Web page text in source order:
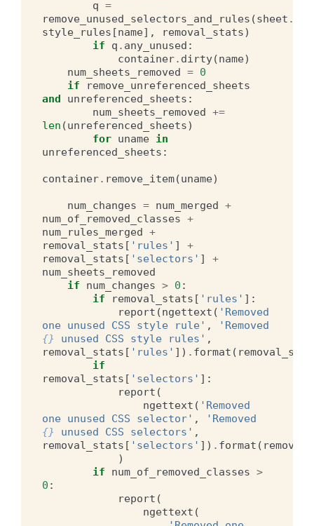
q =
remove_unused_selectors_and_rules (sheet .
style_rules [name], removal_stats)
if
q . any_unused :
container. dirty(name)
num_sheets_removed = 0
if
remove_unreferenced_sheets
and
unreferenced_sheets :
num_sheets_removed +=
len (unreferenced_sheets)
for uname in
unreferenced_sheets :
container. remove_item(uname)
num_changes = num_merged +
num_of_removed_classes +
num_rules_merged +
removal_stats [ 'rules' ]
+
removal_stats [ 'selectors' ]
+
num_sheets_removed
if
num_changes > 0 :
if
removal_stats [ 'rules' ]:
report (ngettext ( 'Removed
one unused CSS style rule' ,
{}
unused CSS style rules' ,
removal_stats [ 'rules' ]) . format (
if
removal_stats [ 'selectors' ]:
report (
ngettext ( 'Removed
one unused CSS selector' ,
{}
unused CSS selectors' ,
removal_stats [ 'selectors' ]) . format (
)
if
num_of_removed_classes >
0 :
report (
ngettext (